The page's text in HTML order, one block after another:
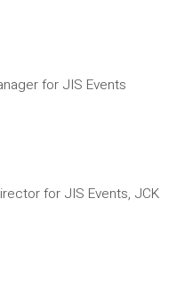
for JIS Events
for JIS Events, JCK